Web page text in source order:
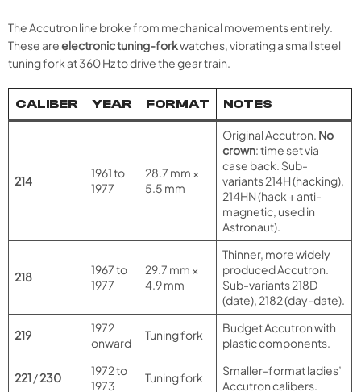
The Accutron line broke from mechanical movements entirely.
These areelectronic tuning-forkwatches, vibrating a small steel
tuning fork at 360 Hz to drive the gear train.
CALIBER YEAR FORMAT NOTES
214
1961 to
1977
28.7 mm ×
5.5 mm
Original Accutron. No
crown: time set via
case back. Sub-
variants 214H (hacking),
214HN (hack + anti-
magnetic, used in
Astronaut).
218
1967 to
1977
29.7 mm ×
4.9 mm
Thinner, more widely
produced Accutron.
Sub-variants 218D
(date), 2182 (day-date).
219
1972
onward
Tuning fork
Budget Accutron with
plastic components.
221/230
1972 to
1973
Tuning fork
Smaller-format ladies’
Accutron calibers.